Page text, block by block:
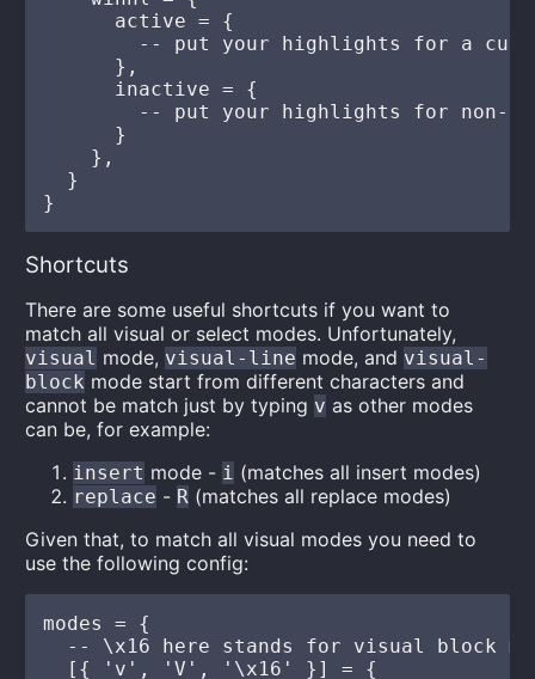
      active = {
-- put your highlights for a
      },
      inactive = {
-- put your highlights for non-
      }
    },
  }
Shortcuts
There are some useful shortcuts if you want to
match all visual or select modes. Unfortunately,
visual mode, visual-line mode, and visual-
block mode start from different characters and
cannot be match just by typing v as other modes
can be, for example:
insert mode - i (matches all insert modes)
replace - R (matches all replace modes)
Given that, to match all visual modes you need to
use the following config:
modes = {
-- \x16 here stands for visual block
  [{ 'v', 'V', '\x16' }] = {